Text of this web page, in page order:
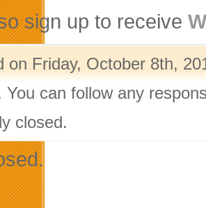
sign up to receive
on Friday, October 8th,
You can follow any
closed.